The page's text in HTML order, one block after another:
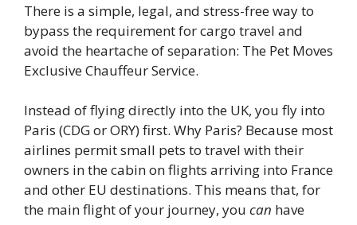
There is a simple, legal, and stress-free way to
bypass the requirement for cargo travel and
avoid the heartache of separation: The Pet Moves
Exclusive Chauffeur Service.
Instead of flying directly into the UK, you fly into
Paris (CDG or ORY) first. Why Paris? Because most
airlines permit small pets to travel with their
owners in the cabin on flights arriving into France
and other EU destinations. This means that, for
the main flight of your journey, you can have